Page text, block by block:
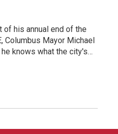
his annual end of the
Columbus Mayor Michael
knows what the city's…